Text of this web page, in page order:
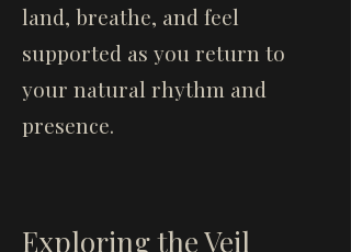
land, breathe, and feel
supported as you return to
your natural rhythm and
presence.
Exploring the Veil